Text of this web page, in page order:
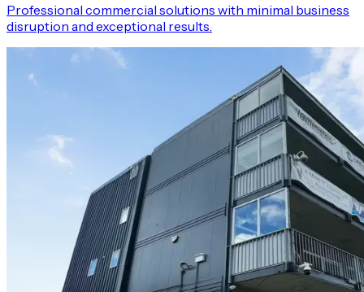
Professional commercial solutions with minimal business
disruption and exceptional results.